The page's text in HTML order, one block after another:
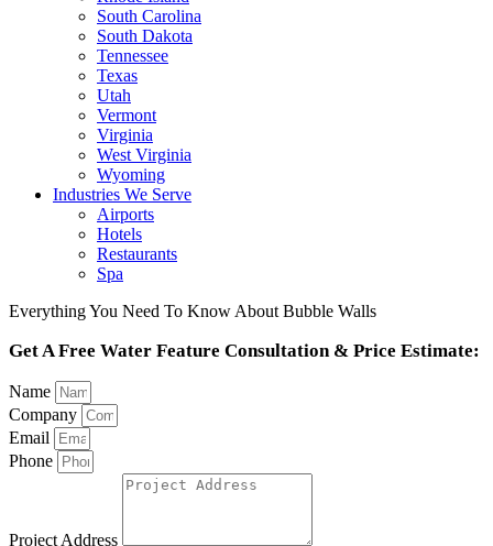
South Carolina
South Dakota
Tennessee
Texas
Utah
Vermont
Virginia
West Virginia
Wyoming
Industries We Serve
Airports
Hotels
Restaurants
Spa
Everything You Need To Know About Bubble Walls
Get A Free Water Feature Consultation & Price Estimate:
Name
Company
Email
Phone
Project Address